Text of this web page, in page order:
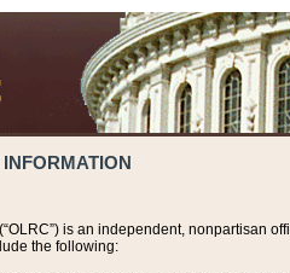
is an independent, nonpartisan
the following: